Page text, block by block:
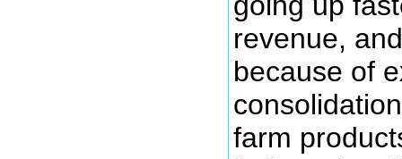
revenue,
because of
farm